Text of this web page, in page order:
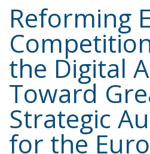
Reforming
the Digital
Toward
Strategic
for the